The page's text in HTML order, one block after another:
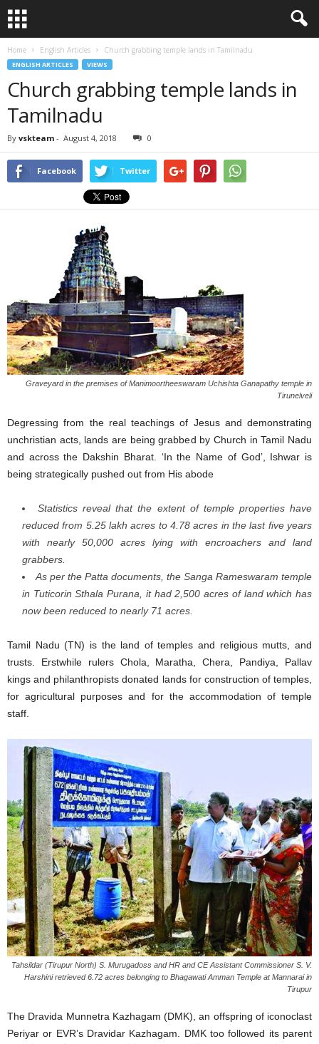
Home English Articles Church grabbing temple lands in Tamilnadu
ENGLISH ARTICLES VIEWS
Church grabbing temple lands in
Tamilnadu
By vskteam - August 4, 2018 0
Facebook Twitter
Graveyard in the premises of Manimoortheeswaram Uchishta Ganapathy temple in
Tirunelveli
Degressing from the real teachings of Jesus and demonstrating
unchristian acts, lands are being grabbed by Church in Tamil Nadu
and across the Dakshin Bharat. ‘In the Name of God’, Ishwar is
being strategically pushed out from His abode
Statistics reveal that the extent of temple properties have
reduced from 5.25 lakh acres to 4.78 acres in the last five years
with nearly 50,000 acres lying with encroachers and land
grabbers.
As per the Patta documents, the Sanga Rameswaram temple
in Tuticorin Sthala Purana, it had 2,500 acres of land which has
now been reduced to nearly 71 acres.
Tamil Nadu (TN) is the land of temples and religious mutts, and
trusts. Erstwhile rulers Chola, Maratha, Chera, Pandiya, Pallav
kings and philanthropists donated lands for construction of temples,
for agricultural purposes and for the accommodation of temple
staff.
Tahsildar (Tirupur North) S. Murugadoss and HR and CE Assistant Commissioner S. V.
Harshini retrieved 6.72 acres belonging to Bhagawati Amman Temple at Mannarai in
Tirupur
The Dravida Munnetra Kazhagam (DMK), an offspring of iconoclast
Periyar or EVR’s Dravidar Kazhagam. DMK too followed its parent